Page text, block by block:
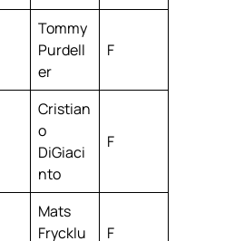
Tommy
Purdell
er
F
Cristian
o
DiGiaci
nto
F
Mats
Frycklu
F